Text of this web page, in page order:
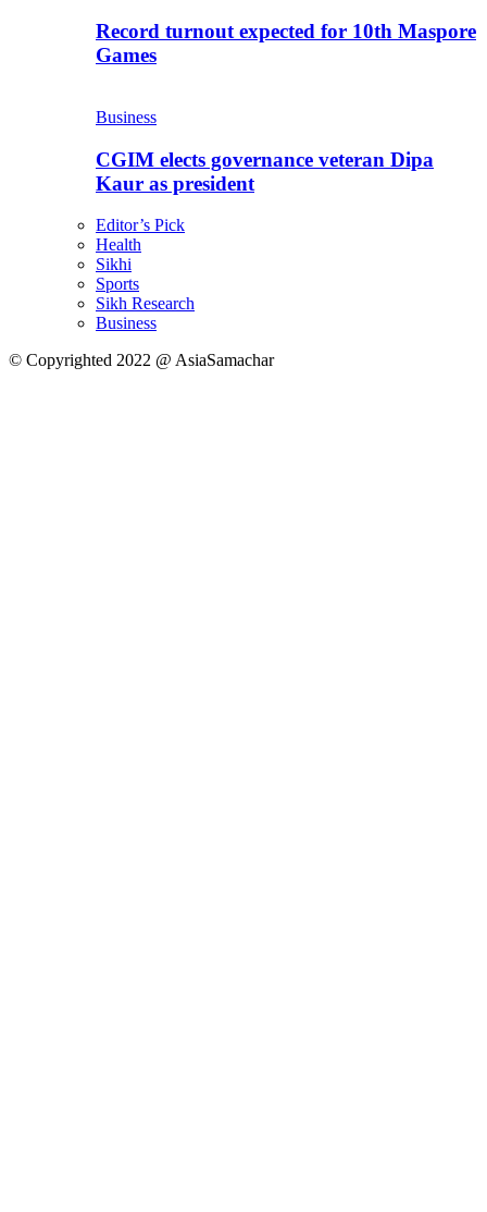
Record turnout expected for 10th Maspore
Games
Business
CGIM elects governance veteran Dipa
Kaur as president
Editor’s Pick
Health
Sikhi
Sports
Sikh Research
Business
© Copyrighted 2022 @ AsiaSamachar